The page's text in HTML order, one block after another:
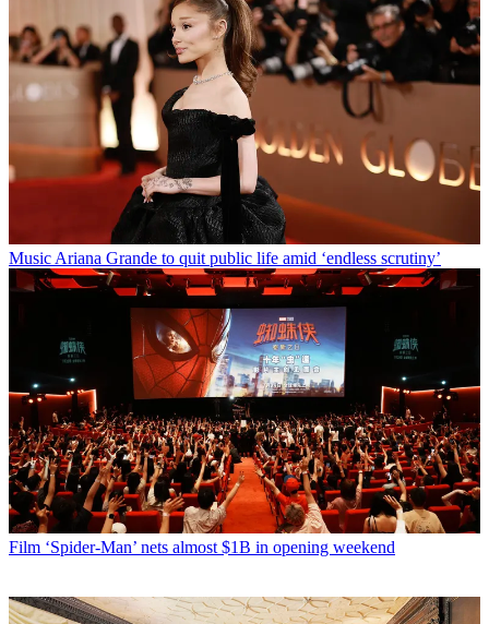
MusicAriana Grande to quit public life amid ‘endless scrutiny’
Film ‘Spider-Man’ nets almost $1B in opening weekend